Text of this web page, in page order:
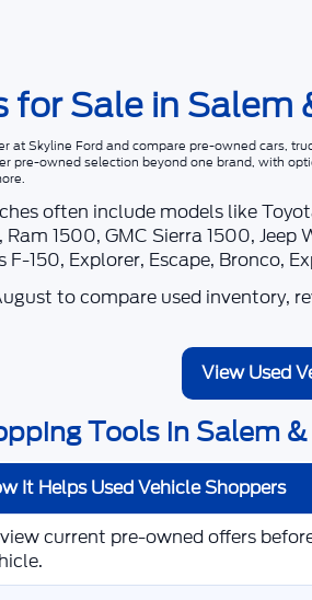
for Sale in Salem
atSkyline Fordand compare pre-owned cars,
pre-owned selection beyond one brand, with
often include models like
1500, GMC Sierra 1500,
150, Explorer, Escape, Bronco,
to compare used inventory,
View Used
Tools in Salem
It Helps Used Vehicle Shoppers
current pre-owned offers